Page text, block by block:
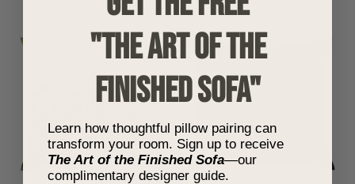
"THE ART OF THE
FINISHED SOFA"
Learn how thoughtful pillow pairing can
transform your room. Sign up to receive
The Art of the Finished Sofa—our
complimentary designer guide.